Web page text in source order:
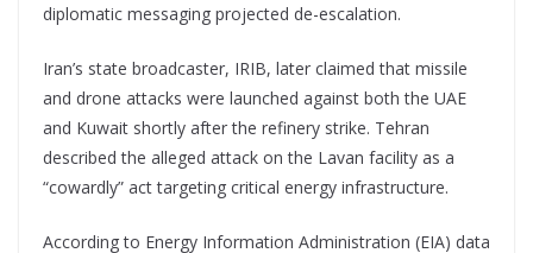
diplomatic messaging projected de-escalation.
Iran’s state broadcaster, IRIB, later claimed that missile
and drone attacks were launched against both the UAE
and Kuwait shortly after the refinery strike. Tehran
described the alleged attack on the Lavan facility as a
“cowardly” act targeting critical energy infrastructure.
According to Energy Information Administration (EIA) data